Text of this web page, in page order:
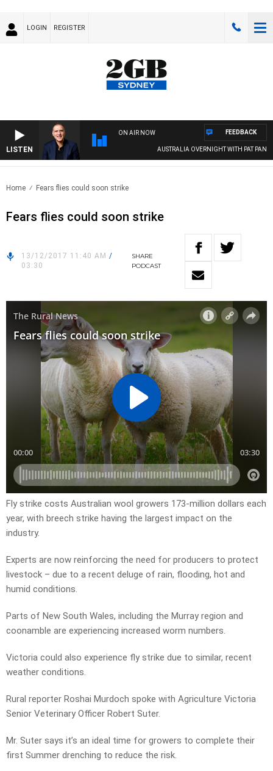
LOGIN REGISTER
LISTEN
ON AIR NOW
AUSTRALIA OVERNIGHT WITH PAT PANETTA
FEEDBACK
Home Fears flies could soon strike
Fears flies could soon strike
13/12/2017 11:40 AM /
03:30
SHARE
PODCAST
Fly strike costs Australian wool growers 173-million dollars each
year, with breech strike having the largest impact on the
industry.
Experts are now reinforcing the need for producers to protect
livestock – due to a recent deluge of rain, flooding, hot and
humid conditions.
Parts of New South Wales, including the Murray region and
coonamble are experiencing increased worm numbers.
Victoria could also experience fly strike due to similar, recent
weather conditions.
Rural reporter Roshai Murdoch spoke with Agriculture Victoria
Senior Veterinary Officer Robert Suter.
Mr. Suter says it’s an ideal time for growers to complete their
first Summer drenching to reduce the risk.